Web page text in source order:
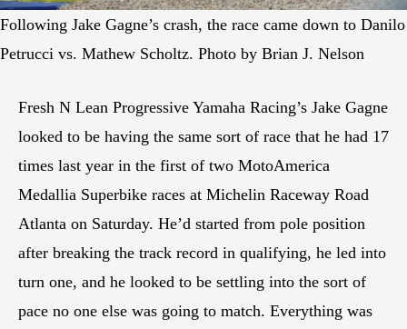
Following Jake Gagne’s crash, the race came down to Danilo
Petrucci vs. Mathew Scholtz. Photo by Brian J. Nelson
Fresh N Lean Progressive Yamaha Racing’s Jake Gagne
looked to be having the same sort of race that he had 17
times last year in the first of two MotoAmerica
Medallia Superbike races at Michelin Raceway Road
Atlanta on Saturday. He’d started from pole position
after breaking the track record in qualifying, he led into
turn one, and he looked to be settling into the sort of
pace no one else was going to match. Everything was